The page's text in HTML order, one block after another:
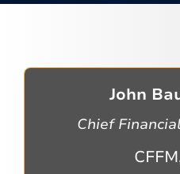
John
Chief